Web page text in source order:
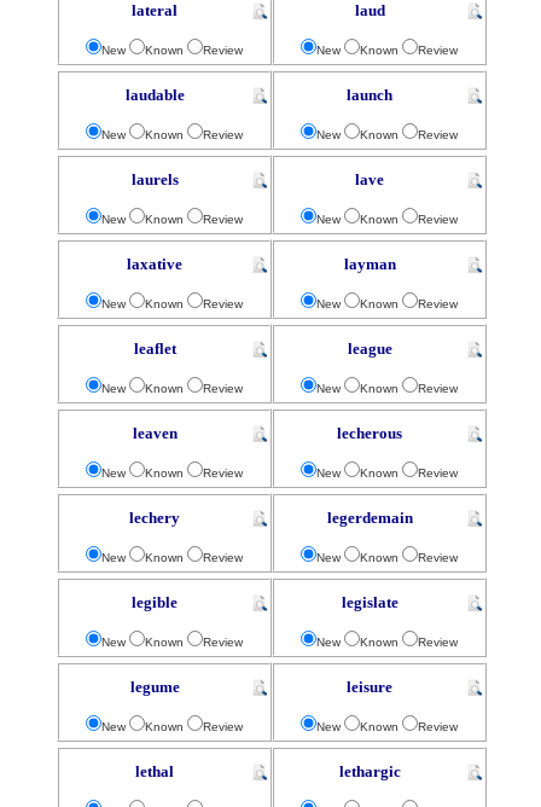
lateral
New Known Review
laud
New Known Review
laudable
New Known Review
launch
New Known Review
laurels
New Known Review
lave
New Known Review
laxative
New Known Review
layman
New Known Review
leaflet
New Known Review
league
New Known Review
leaven
New Known Review
lecherous
New Known Review
lechery
New Known Review
legerdemain
New Known Review
legible
New Known Review
legislate
New Known Review
legume
New Known Review
leisure
New Known Review
lethal lethargic